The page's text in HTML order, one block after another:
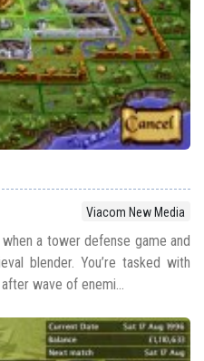
Viacom New Media
a tower defense game and
blender. You’re tasked with
wave of enemi...